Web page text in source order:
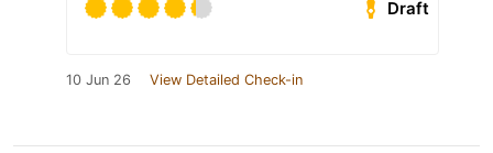
Draft
10 Jun 26 View Detailed Check-in